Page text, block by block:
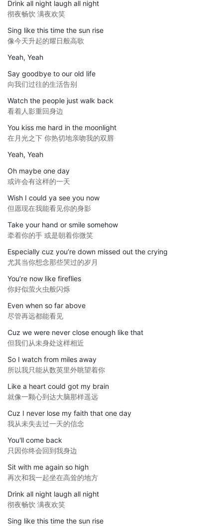
Drink all night laugh all night
彻夜畅饮 满夜欢笑
Sing like this time the sun rise
像今天升起的耀日般高歌
Yeah, Yeah
Say goodbye to our old life
向我们过往的生活告别
Watch the people just walk back
看着人影重回身边
You kiss me hard in the moonlight
在月光之下 你热切地亲吻我的双唇
Yeah, Yeah
Oh maybe one day
或许会有这样的一天
Wish I could ya see you now
但愿现在我能看见你的身影
Take your hand or smile somehow
牵着你的手 或是朝着你微笑
Especially cuz you’re down missed out the crying
尤其当你想念那些哭过的岁月
You’re now like fireflies
你好似萤火虫般闪烁
Even when so far above
尽管再远都能看见
Cuz we were never close enough like that
但我们从未身处这样相近
So I watch from miles away
所以我只能从数英里外眺望着你
Like a heart could got my brain
就像一颗心到达大脑那样遥远
Cuz I never lose my faith that one day
我从未失去过一天的信念
You'll come back
只因你终会回到我身边
Sit with me again so high
再次和我一起坐在高耸的地方
Drink all night laugh all night
彻夜畅饮 满夜欢笑
Sing like this time the sun rise